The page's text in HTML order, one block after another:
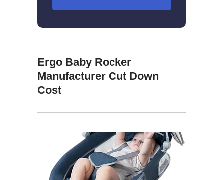
Ergo Baby Rocker
Manufacturer Cut Down
Cost